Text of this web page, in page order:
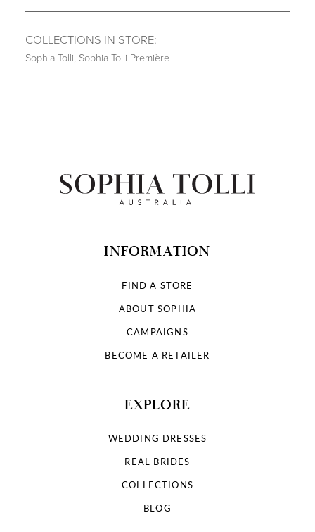
COLLECTIONS IN STORE:
Sophia Tolli, Sophia Tolli Première
INFORMATION
FIND A STORE
ABOUT SOPHIA
CAMPAIGNS
BECOME A RETAILER
EXPLORE
WEDDING DRESSES
REAL BRIDES
COLLECTIONS
BLOG